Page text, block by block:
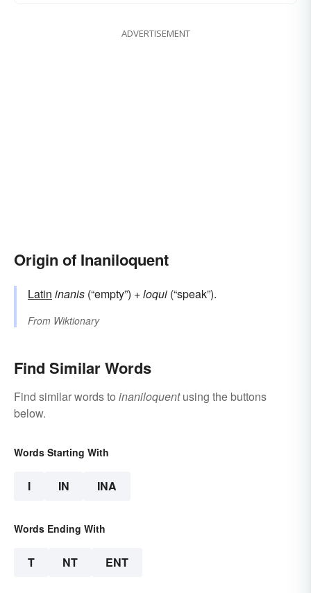
ADVERTISEMENT
Origin of Inaniloquent
Latin inanis (“empty”) +loqui (“speak”).
From Wiktionary
Find Similar Words
Find similar words to inaniloquentusing the buttons
below.
Words Starting With
I IN INA
Words Ending With
T NT ENT